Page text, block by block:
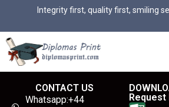
Integrity first, quality first, smiling
CONTACT US
Whatsapp:+44
Request